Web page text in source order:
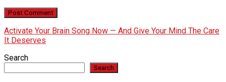
Activate Your Brain Song Now — And Give Your Mind The Care
It Deserves
Search
Search